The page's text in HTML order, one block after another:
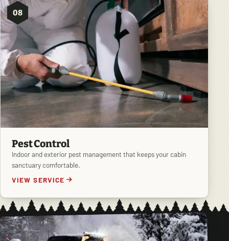
08
Pest Control
Indoor and exterior pest management that keeps your cabin
sanctuary comfortable.
VIEW SERVICE